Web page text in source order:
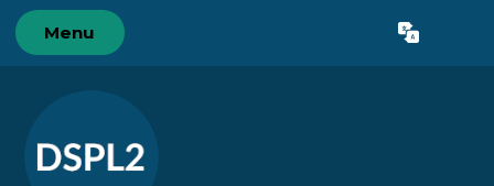
Skip to content ↓
Menu Translate